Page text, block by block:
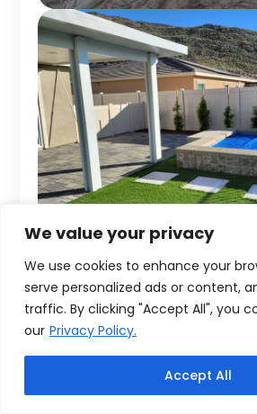
We value your privacy
We use cookies to enhance your
serve personalized ads or content,
traffic. By clicking "Accept All", you
our Privacy Policy.
Accept All